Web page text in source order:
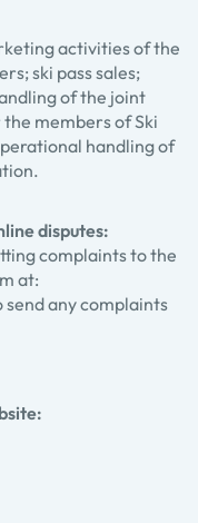
activities of the
ski pass sales;
of the joint
members of Ski
handling of
disputes:
complaints to the
at:
send any complaints